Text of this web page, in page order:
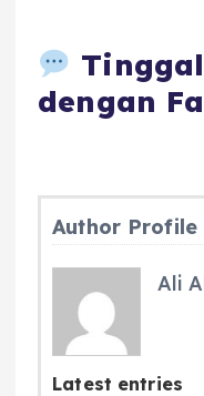
dengan
Author Profile
Ali
Latest entries